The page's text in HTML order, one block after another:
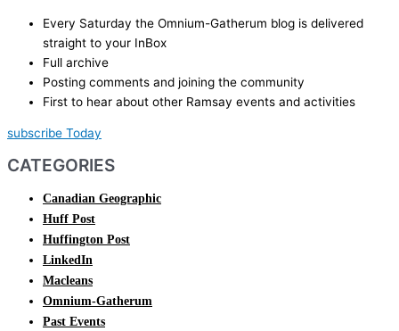
Every Saturday the Omnium-Gatherum blog is delivered
straight to your InBox
Full archive
Posting comments and joining the community
First to hear about other Ramsay events and activities
subscribe Today
CATEGORIES
Canadian Geographic
Huff Post
Huffington Post
LinkedIn
Macleans
Omnium-Gatherum
Past Events